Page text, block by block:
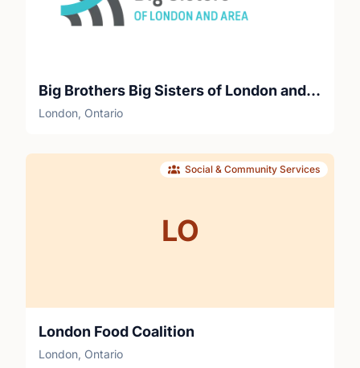
Big Brothers Big Sisters of London and Area
London, Ontario
LO
Social & Community Services
London Food Coalition
London, Ontario